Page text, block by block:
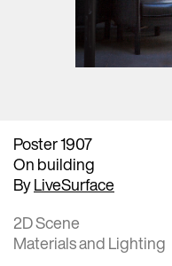
Poster 1907
On building
ByLiveSurface
2D Scene
Materials and Lighting